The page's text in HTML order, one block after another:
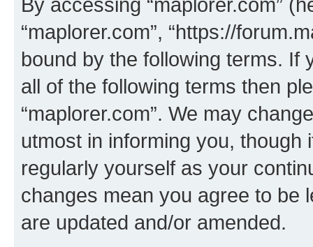
“maplorer.com”, “https://
bound by the following terms. If
all of the following terms then
“maplorer.com”. We may
utmost in informing you,
regularly yourself as your
changes mean you agree to be
are updated and/or amended.